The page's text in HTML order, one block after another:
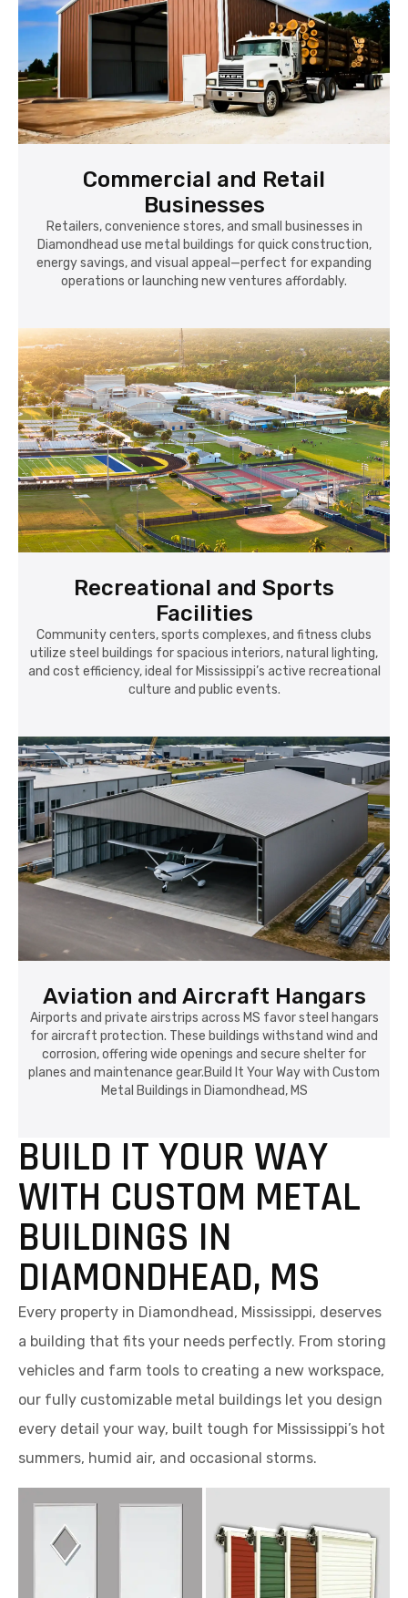
Commercial and Retail
Businesses
Retailers, convenience stores, and small businesses in
Diamondhead use metal buildings for quick construction,
energy savings, and visual appeal—perfect for expanding
operations or launching new ventures affordably.
Recreational and Sports
Facilities
Community centers, sports complexes, and fitness clubs
utilize steel buildings for spacious interiors, natural lighting,
and cost efficiency, ideal for Mississippi’s active recreational
culture and public events.
Aviation and Aircraft Hangars
Airports and private airstrips across MS favor steel hangars
for aircraft protection. These buildings withstand wind and
corrosion, offering wide openings and secure shelter for
planes and maintenance gear.Build It Your Way with Custom
Metal Buildings in Diamondhead, MS
BUILD IT YOUR WAY
WITH CUSTOM METAL
BUILDINGS IN
DIAMONDHEAD, MS
Every property in Diamondhead, Mississippi, deserves
a building that fits your needs perfectly. From storing
vehicles and farm tools to creating a new workspace,
our fully customizable metal buildings let you design
every detail your way, built tough for Mississippi’s hot
summers, humid air, and occasional storms.